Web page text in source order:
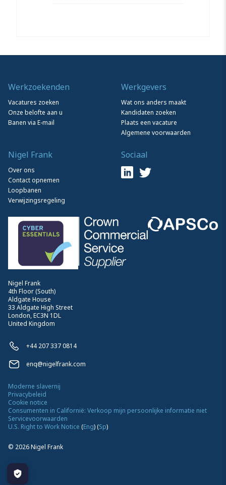
Nigel Frank
4th Floor (South)
Aldgate House
33 Aldgate High Street
London, EC3N 1DL
United Kingdom
+44 207 337 0814
enq@nigelfrank.com
Werkzoekenden
Vacatures zoeken
Onze belofte aan u
Banen via E-mail
Werkgevers
Wat ons anders maakt
Kandidaten zoeken
Plaats een vacature
Algemene voorwaarden
Nigel Frank
Over ons
Contact opnemen
Loopbanen
Verwijzingsregeling
Sociaal
© 2026Nigel Frank
Moderne slavernij
Privacybeleid
Cookie notice
Consumenten in Californië: Verkoop mijn persoonlijke informatie niet
Servicevoorwaarden
U.S. Right to Work Notice (Eng)(Sp)